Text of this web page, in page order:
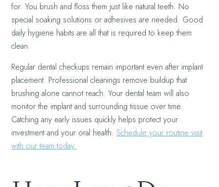
for. You brush and floss them just like natural teeth. No
special soaking solutions or adhesives are needed. Good
daily hygiene habits are all that is required to keep them
clean.
Regular dental checkups remain important even after implant
placement. Professional cleanings remove buildup that
brushing alone cannot reach. Your dental team will also
monitor the implant and surrounding tissue over time.
Catching any early issues quickly helps protect your
investment and your oral health.Schedule your routine visit
with our team today.